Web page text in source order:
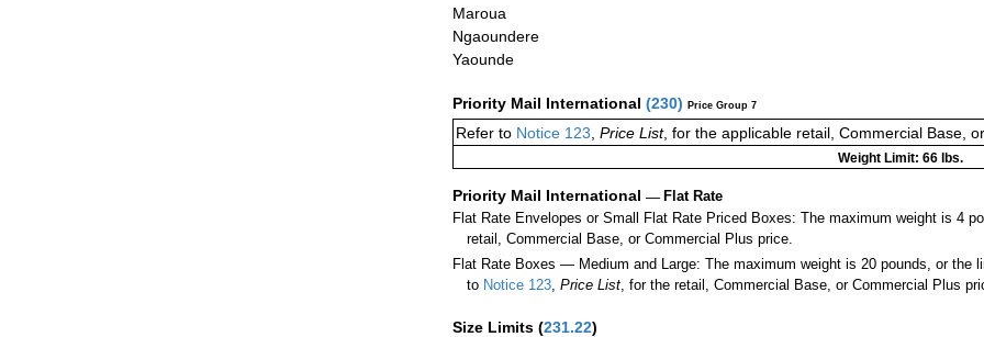
Maroua
Ngaoundere
Yaounde
Priority Mail International (230) Price Group 7
Refer to Notice 123 Price List, for the applicable retail, Commercial Base,
Weight Limit: 66 lbs.
Priority Mail International — Flat Rate
Flat Rate Envelopes or Small Flat Rate Priced Boxes: The maximum weight is 4
retail, Commercial Base, or Commercial Plus price.
Flat Rate Boxes — Medium and Large: The maximum weight is 20 pounds, or the
to Notice 123 ,Price List , for the retail, Commercial Base, or Commercial Plus
Size Limits (231.22)